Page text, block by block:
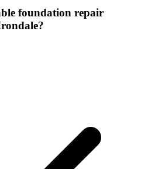
foundation repair